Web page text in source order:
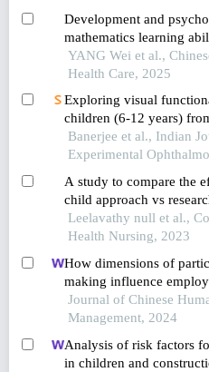
Development and
mathematics learning
children
YANG Wei et al.,
Health Care, 2025
Exploring visual
children (6-12 years)
district of pune
Banerjee et al., Indian
Experimental
A study to compare the
child approach vs
on knowledge regarding
among children in
Leelavathy null et al.,
Health Nursing, 2023
How dimensions of
making influence
health sector: a
Journal of Chinese
Management, 2024
Analysis of risk factors
in children and